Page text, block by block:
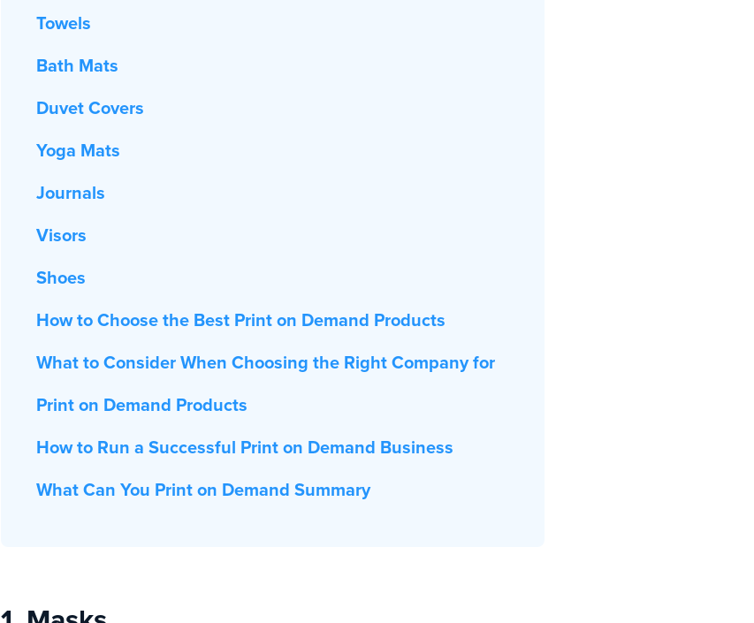
Towels
Bath Mats
Duvet Covers
Yoga Mats
Journals
Visors
Shoes
How to Choose the Best Print on Demand Products
What to Consider When Choosing the Right Company for
Print on Demand Products
How to Run a Successful Print on Demand Business
What Can You Print on Demand Summary